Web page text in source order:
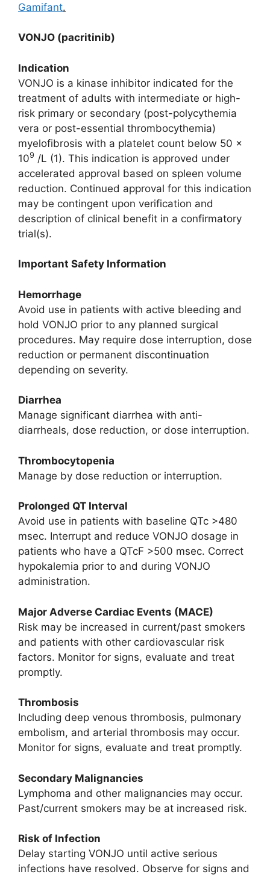
Gamifant.
VONJO (pacritinib)
Indication
VONJO is a kinase inhibitor indicated for the
treatment of adults with intermediate or high-
risk primary or secondary (post-polycythemia
vera or post-essential thrombocythemia)
myelofibrosis with a platelet count below 50 ×
109 /L (1). This indication is approved under
accelerated approval based on spleen volume
reduction. Continued approval for this indication
may be contingent upon verification and
description of clinical benefit in a confirmatory
trial(s).
Important Safety Information
Hemorrhage
Avoid use in patients with active bleeding and
hold VONJO prior to any planned surgical
procedures. May require dose interruption, dose
reduction or permanent discontinuation
depending on severity.
Diarrhea
Manage significant diarrhea with anti-
diarrheals, dose reduction, or dose interruption.
Thrombocytopenia
Manage by dose reduction or interruption.
Prolonged QT Interval
Avoid use in patients with baseline QTc >480
msec. Interrupt and reduce VONJO dosage in
patients who have a QTcF >500 msec. Correct
hypokalemia prior to and during VONJO
administration.
Major Adverse Cardiac Events (MACE)
Risk may be increased in current/past smokers
and patients with other cardiovascular risk
factors. Monitor for signs, evaluate and treat
promptly.
Thrombosis
Including deep venous thrombosis, pulmonary
embolism, and arterial thrombosis may occur.
Monitor for signs, evaluate and treat promptly.
Secondary Malignancies
Lymphoma and other malignancies may occur.
Past/current smokers may be at increased risk.
Risk of Infection
Delay starting VONJO until active serious
infections have resolved. Observe for signs and